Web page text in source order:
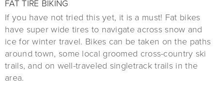
FAT TIRE BIKING
If you have not tried this yet, it is a must! Fat bikes
have super wide tires to navigate across snow and
ice for winter travel. Bikes can be taken on the paths
around town, some local groomed cross-country ski
trails, and on well-traveled singletrack trails in the
area.